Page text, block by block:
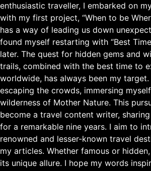
enthusiastic traveller, I embarked on
with my first project, “When to be
has a way of leading us down
found myself restarting with “Best
later. The quest for hidden gems and
trails, combined with the best time to
worldwide, has always been my
escaping the crowds, immersing
wilderness of Mother Nature. This
become a travel content writer,
for a remarkable nine years. I aim to
renowned and lesser-known travel
my articles. Whether famous or
its unique allure. I hope my words